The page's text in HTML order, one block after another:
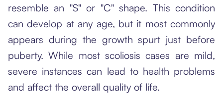
resemble an "S" or "C" shape. This condition
can develop at any age, but it most commonly
appears during the growth spurt just before
puberty. While most scoliosis cases are mild,
severe instances can lead to health problems
and affect the overall quality of life.